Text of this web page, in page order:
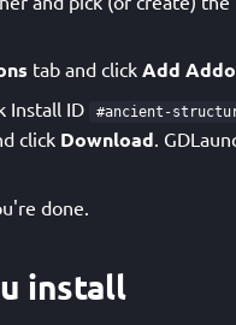
tab and click Add
Install ID
#ancient-
click Download.
done.
install